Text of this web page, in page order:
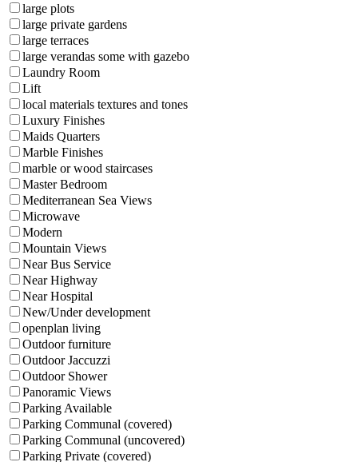
large plots
large private gardens
large terraces
large verandas some with gazebo
Laundry Room
Lift
local materials textures and tones
Luxury Finishes
Maids Quarters
Marble Finishes
marble or wood staircases
Master Bedroom
Mediterranean Sea Views
Microwave
Modern
Mountain Views
Near Bus Service
Near Highway
Near Hospital
New/Under development
openplan living
Outdoor furniture
Outdoor Jaccuzzi
Outdoor Shower
Panoramic Views
Parking Available
Parking Communal (covered)
Parking Communal (uncovered)
Parking Private (covered)